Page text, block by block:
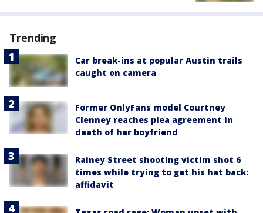
Trending
Car break-ins at popular Austin trails
caught on camera
Former OnlyFans model Courtney
Clenney reaches plea agreement in
death of her boyfriend
Rainey Street shooting victim shot 6
times while trying to get his hat back:
affidavit